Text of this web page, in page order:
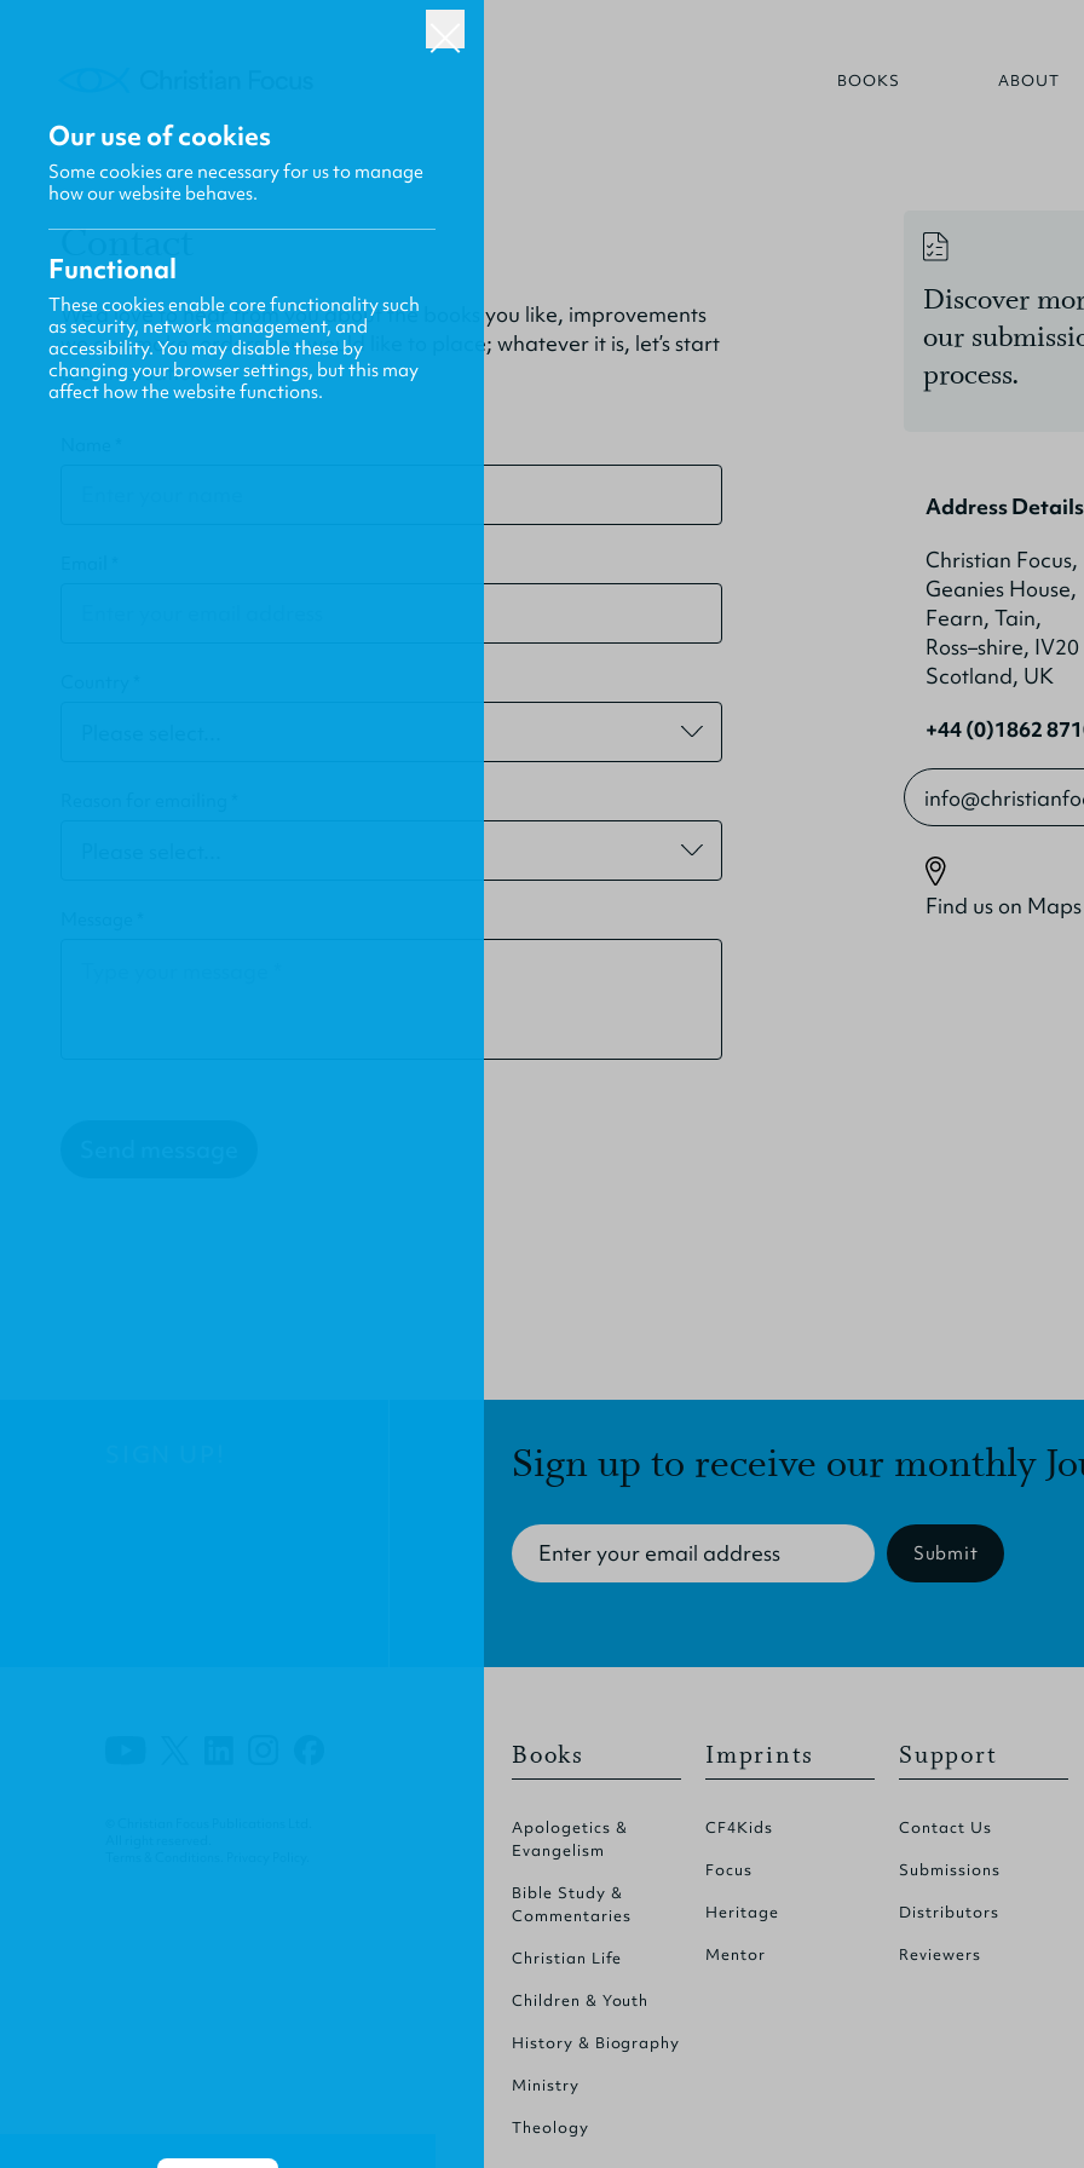
BOOKS ABOUT
Contact
We’d love to hear from you about the books you like, improvements
we can make, orders you would like to place; whatever it is, let’s start
a conversation.
Discover
our
process.
Address Details
Christian Focus,
Geanies House,
Fearn, Tain,
Ross–shire,
Scotland, UK
+44 (0)1862
Find us on Maps
Sign up to receive our monthly
Submit
Books
Apologetics &
Evangelism
Bible Study &
Commentaries
Christian Life
Children & Youth
History & Biography
Ministry
Theology
Imprints
CF4Kids
Focus
Heritage
Mentor
Support
Contact Us
Submissions
Distributors
Reviewers
Our use of cookies
Some cookies are necessary for us to manage
how our website behaves.
Functional
These cookies enable core functionality such
as security, network management, and
accessibility. You may disable these by
changing your browser settings, but this may
affect how the website functions.